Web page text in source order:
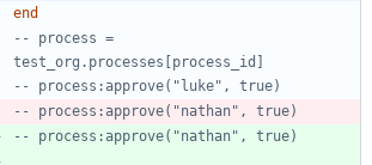
end
-- process =
test_org.processes[process_id]
-- process:approve("luke", true)
-- process:approve("nathan", true)
-- process:approve("nathan", true)